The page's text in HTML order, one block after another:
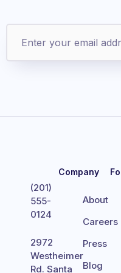
(201)
555-
0124
2972
Westheimer
Rd. Santa
Company
About
Careers
Press
Blog